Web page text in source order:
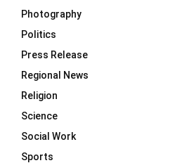
Photography
Politics
Press Release
Regional News
Religion
Science
Social Work
Sports